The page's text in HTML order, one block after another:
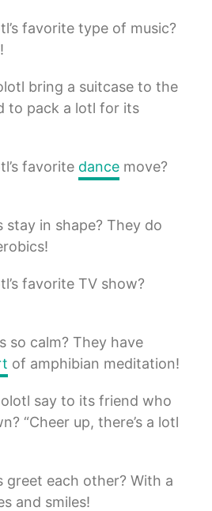
favorite type of music?
bring a suitcase to the
to pack a lotl for its
favorite dance move?
stay in shape? They do
favorite TV show?
so calm? They have
of amphibian meditation!
say to its friend who
“Cheer up, there’s a lotl
greet each other? With a
and smiles!